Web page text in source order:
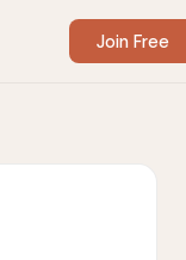
Join Free